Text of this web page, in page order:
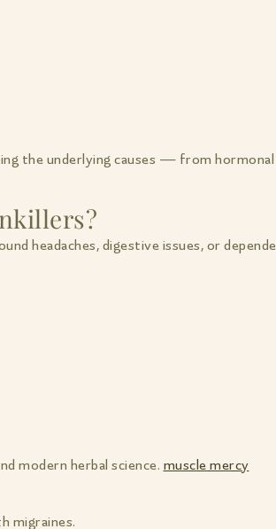
the underlying causes — from hormonal
headaches, digestive issues, or
modern herbal science. muscle mercy
migraines.